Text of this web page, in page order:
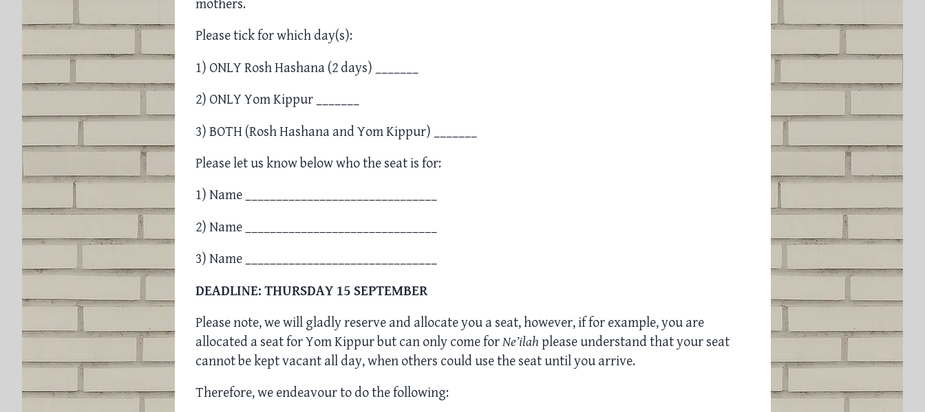
mothers.
Please tick for which day(s):
1) ONLY Rosh Hashana (2 days) _______
2) ONLY Yom Kippur _______
3) BOTH (Rosh Hashana and Yom Kippur) _______
Please let us know below who the seat is for:
1) Name _______________________________
2) Name _______________________________
3) Name _______________________________
DEADLINE: THURSDAY 15 SEPTEMBER
Please note, we will gladly reserve and allocate you a seat, however, if for example, you are
allocated a seat for Yom Kippur but can only come forNe’ilahplease understand that your seat
cannot be kept vacant all day, when others could use the seat until you arrive.
Therefore, we endeavour to do the following: